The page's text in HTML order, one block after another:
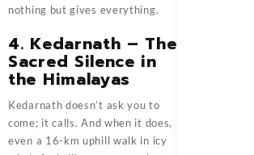
nothing but gives everything.
4. Kedarnath – The
Sacred Silence in
the Himalayas
Kedarnath doesn’t ask you to
come; it calls. And when it does,
even a 16-km uphill walk in icy